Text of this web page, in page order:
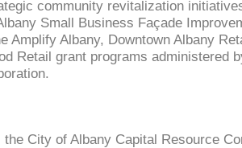
community revitalization
Small Business Façade
Amplify Albany, Downtown Albany
Retail grant programs administered
the City of Albany Capital Resource